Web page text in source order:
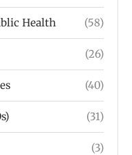
Health (58)
(26)
(40)
(31)
(3)